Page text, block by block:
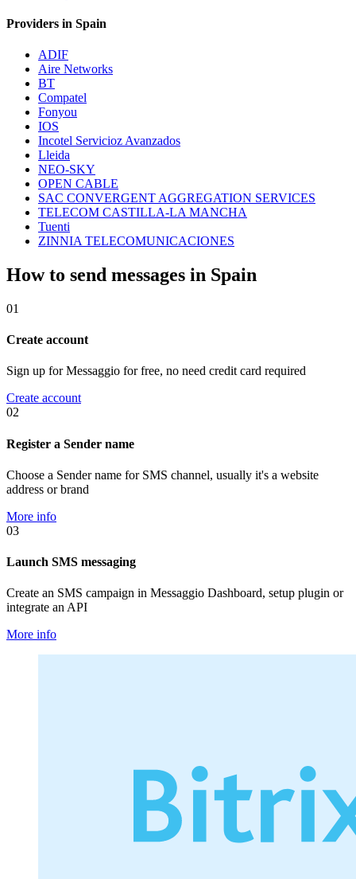
Providers in Spain
ADIF
Aire Networks
BT
Compatel
Fonyou
IOS
Incotel Servicioz Avanzados
Lleida
NEO-SKY
OPEN CABLE
SAC CONVERGENT AGGREGATION SERVICES
TELECOM CASTILLA-LA MANCHA
Tuenti
ZINNIA TELECOMUNICACIONES
How to send messages in Spain
01
Create account
Sign up for Messaggio for free, no need credit card required
Create account
02
Register a Sender name
Choose a Sender name for SMS channel, usually it's a website
address or brand
More info
03
Launch SMS messaging
Create an SMS campaign in Messaggio Dashboard, setup plugin or
integrate an API
More info